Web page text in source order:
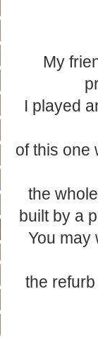
My
I played
of this one
the
built by a
You may
the